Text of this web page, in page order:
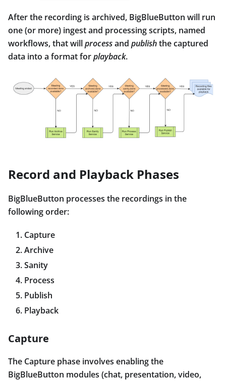
After the recording is archived, BigBlueButton will run
one (or more) ingest and processing scripts, named
workflows, that willprocessand publishthe captured
data into a format forplayback.
Record and Playback Phases
BigBlueButton processes the recordings in the
following order:
Capture
Archive
Sanity
Process
Publish
Playback
Capture
The Capture phase involves enabling the
BigBlueButton modules (chat, presentation, video,